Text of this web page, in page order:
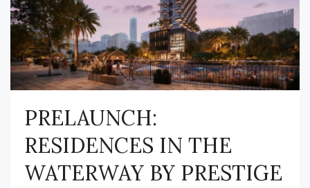
PRELAUNCH:
RESIDENCES IN THE
WATERWAY BY PRESTIGE